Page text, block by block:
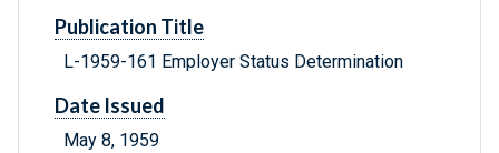
Publication Title
L-1959-161 Employer Status Determination
Date Issued
May 8, 1959